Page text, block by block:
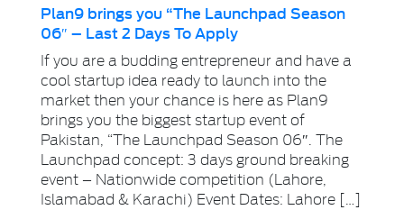
Plan9 brings you “The Launchpad Season
06″ – Last 2 Days To Apply
If you are a budding entrepreneur and have a
cool startup idea ready to launch into the
market then your chance is here as Plan9
brings you the biggest startup event of
Pakistan, “The Launchpad Season 06″. The
Launchpad concept: 3 days ground breaking
event – Nationwide competition (Lahore,
Islamabad & Karachi) Event Dates: Lahore […]